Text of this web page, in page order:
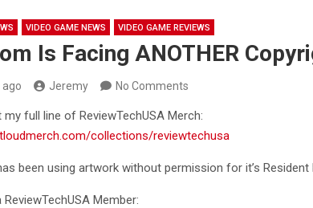
VIDEO GAME NEWS VIDEO GAME REVIEWS
Is Facing ANOTHER
ago Jeremy No Comments
my full line of ReviewTechUSA Merch:
collections/reviewtechusa
been using artwork without permission for it’s Resident
Member: